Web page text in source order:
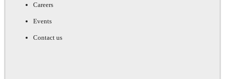
Careers
Events
Contact us